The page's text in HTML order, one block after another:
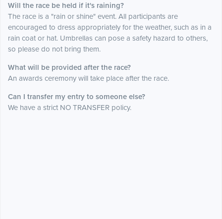
Will the race be held if it's raining?
The race is a "rain or shine" event. All participants are
encouraged to dress appropriately for the weather, such as in a
rain coat or hat. Umbrellas can pose a safety hazard to others,
so please do not bring them.
What will be provided after the race?
An awards ceremony will take place after the race.
Can I transfer my entry to someone else?
We have a strict NO TRANSFER policy.